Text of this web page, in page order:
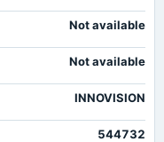
Not available
Not available
INNOVISION
544732